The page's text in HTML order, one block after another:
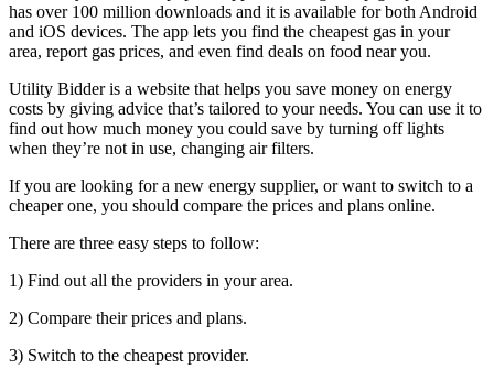
has over 100 million downloads and it is available for both Android
and iOS devices. The app lets you find the cheapest gas in your
area, report gas prices, and even find deals on food near you.
Utility Bidder is a website that helps you save money on energy
costs by giving advice that’s tailored to your needs. You can use it to
find out how much money you could save by turning off lights
when they’re not in use, changing air filters.
If you are looking for a new energy supplier, or want to switch to a
cheaper one, you should compare the prices and plans online.
There are three easy steps to follow:
1) Find out all the providers in your area.
2) Compare their prices and plans.
3) Switch to the cheapest provider.